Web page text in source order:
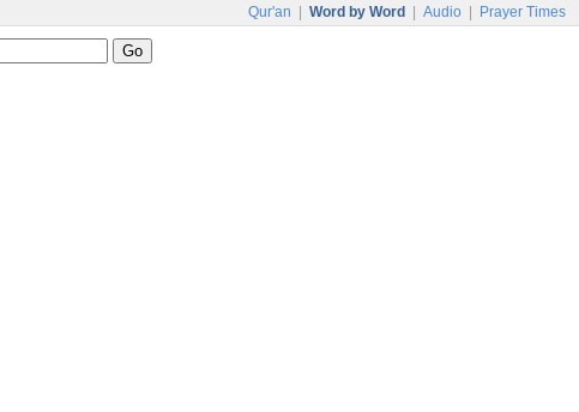
Qur'an Word by Word Audio Prayer Times